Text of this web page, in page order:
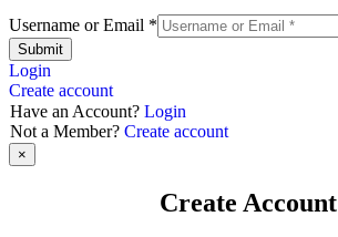
Username or Email *
Submit
Login
Create account
Have an Account? Login
Not a Member? Create account
×
Create Account